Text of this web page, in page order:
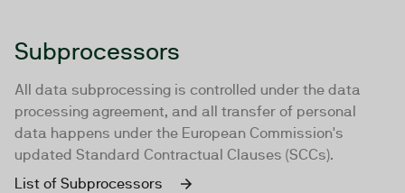
Subprocessors
All data subprocessing is controlled under the data
processing agreement, and all transfer of personal
data happens under the European Commission's
updated Standard Contractual Clauses (SCCs).
List of Subprocessors